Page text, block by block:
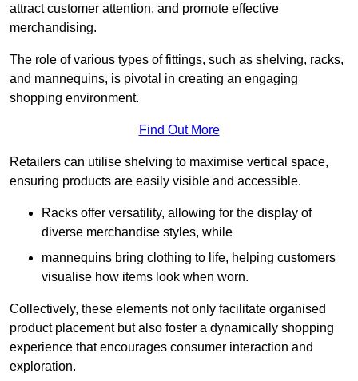
attract customer attention, and promote effective
merchandising.
The role of various types of fittings, such as shelving, racks,
and mannequins, is pivotal in creating an engaging
shopping environment.
Find Out More
Retailers can utilise shelving to maximise vertical space,
ensuring products are easily visible and accessible.
Racks offer versatility, allowing for the display of
diverse merchandise styles, while
mannequins bring clothing to life, helping customers
visualise how items look when worn.
Collectively, these elements not only facilitate organised
product placement but also foster a dynamically shopping
experience that encourages consumer interaction and
exploration.